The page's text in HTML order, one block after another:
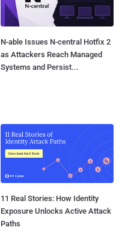
N-able Issues N-central Hotfix 2
as Attackers Reach Managed
Systems and Persist...
11 Real Stories: How Identity
Exposure Unlocks Active Attack
Paths